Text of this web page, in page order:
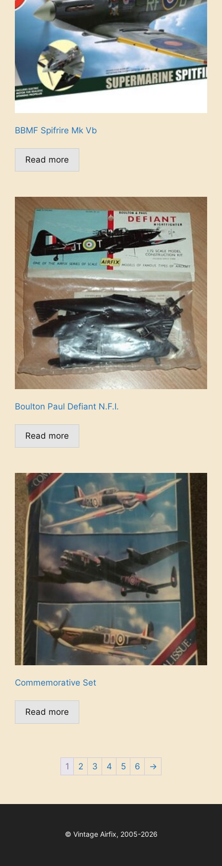
BBMF Spifrire Mk Vb
Read more
Boulton Paul Defiant N.F.I.
Read more
Commemorative Set
Read more
1 2 3 4 5 6 →
© Vintage Airfix, 2005-2026